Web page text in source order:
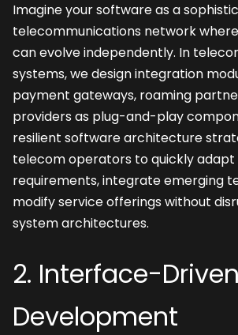
Imagine your software as a
telecommunications network
can evolve independently. In
systems, we design integration
payment gateways, roaming
providers as plug-and-play
resilient software architecture
telecom operators to quickly
requirements, integrate emerging
modify service offerings without
system architectures.
2. Interface-Driven
Development